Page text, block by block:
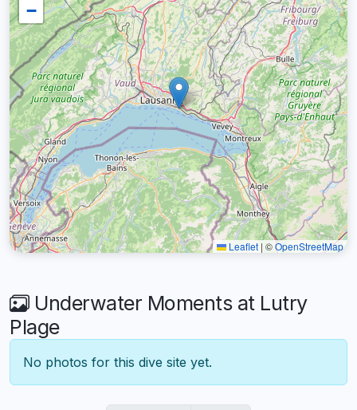
−
Leaflet | ©OpenStreetMap
Underwater Moments at Lutry
Plage
No photos for this dive site yet.